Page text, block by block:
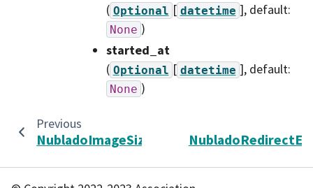
( Optional [ datetime ], default:
None )
started_at
( Optional [ datetime ], default:
None )
Previous
NubladoImageSize